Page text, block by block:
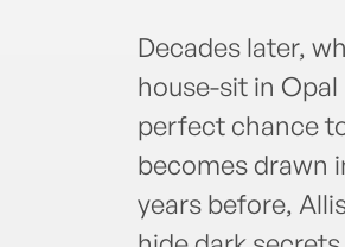
Decades later,
house-sit in
perfect chance
becomes drawn
years before,